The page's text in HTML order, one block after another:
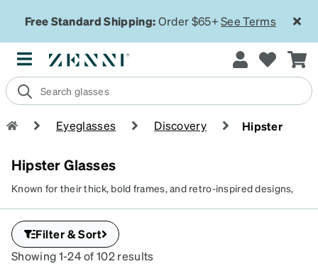
Free Standard Shipping:Order $65+See Terms
Eyeglasses Discovery Hipster
Hipster Glasses
Known for their thick, bold frames, and retro-inspired designs,
quirky edge. Hipster sunglasses are a rage among those who
value individuality and creativity and want a pair of statement
frames that reflects their edgy personality.
Filter & Sort
Showing 1-24 of 102 results